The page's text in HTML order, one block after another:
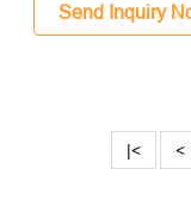
Send Inquiry
|< <